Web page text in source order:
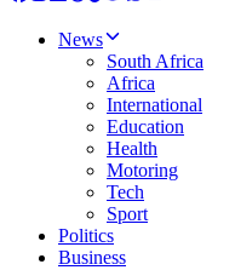
News
South Africa
Africa
International
Education
Health
Motoring
Tech
Sport
Politics
Business